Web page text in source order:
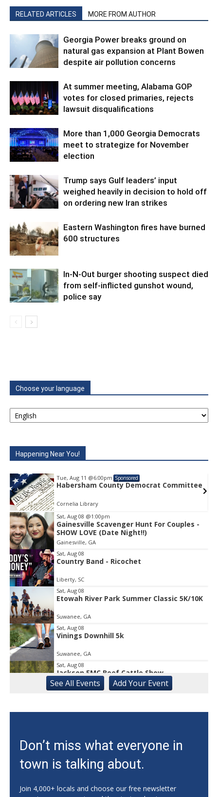
RELATED ARTICLES MORE FROM AUTHOR
Georgia Power breaks ground on
natural gas expansion at Plant Bowen
despite air pollution concerns
At summer meeting, Alabama GOP
votes for closed primaries, rejects
lawsuit disqualifications
More than 1,000 Georgia Democrats
meet to strategize for November
election
Trump says Gulf leaders’ input
weighed heavily in decision to hold off
on ordering new Iran strikes
Eastern Washington fires have burned
600 structures
In-N-Out burger shooting suspect died
from self-inflicted gunshot wound,
police say
Choose your language
Happening Near You!
Tue, Aug 11 @6:00pm Sponsored
Habersham County Democrat Committee
Cornelia Library
Item
1
of
1
Sat, Aug 08 @1:00pm
Gainesville Scavenger Hunt For Couples -
SHOW LOVE (Date Night!!)
Gainesville, GA
Sat, Aug 08
Country Band - Ricochet
Liberty, SC
Sat, Aug 08
Etowah River Park Summer Classic 5K/10K
Suwanee, GA
Sat, Aug 08
Vinings Downhill 5k
Suwanee, GA
Sat, Aug 08
Jackson EMC Beef Cattle Show
Jefferson, GA
University of Georgia Volleyball vs Red &
Sat, Aug 08
Rock & Run 5K | 3K Walk
Athens, GA
Monthly Artisan Market
See All Events Add YourEvent
Don’t miss what everyone in
town is talking about.
Join 4,000+ locals and choose our free newsletter